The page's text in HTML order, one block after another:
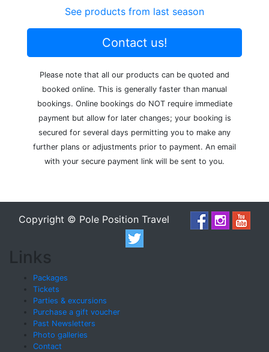
See products from last season
Contact us!
Please note that all our products can be quoted and
booked online. This is generally faster than manual
bookings. Online bookings do NOT require immediate
payment but allow for later changes; your booking is
secured for several days permitting you to make any
further plans or adjustments prior to payment. An email
with your secure payment link will be sent to you.
Copyright © Pole Position Travel
Links
Packages
Tickets
Parties & excursions
Purchase a gift voucher
Past Newsletters
Photo galleries
Contact